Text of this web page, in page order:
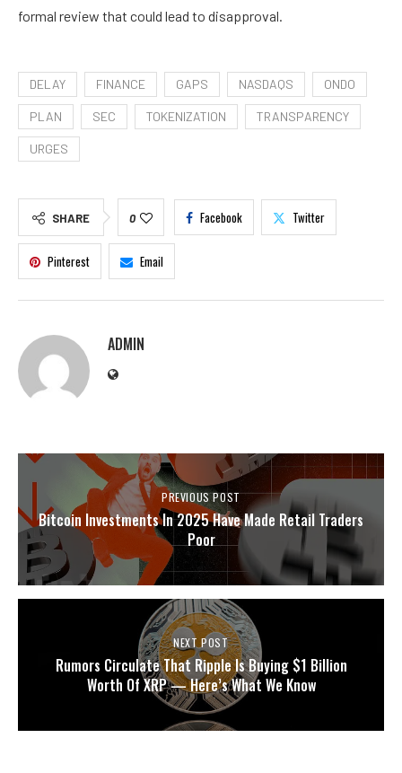
formal review that could lead to disapproval.
DELAY FINANCE GAPS NASDAQS ONDO
PLAN SEC TOKENIZATION TRANSPARENCY
URGES
SHARE 0 Facebook Twitter
Pinterest Email
ADMIN
PREVIOUS POST
Bitcoin Investments In 2025 Have Made Retail Traders
Poor
NEXT POST
Rumors Circulate That Ripple Is Buying $1 Billion
Worth Of XRP — Here’s What We Know